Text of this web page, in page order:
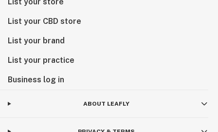
List your CBD store
List your brand
List your practice
Business log in
ABOUT LEAFLY